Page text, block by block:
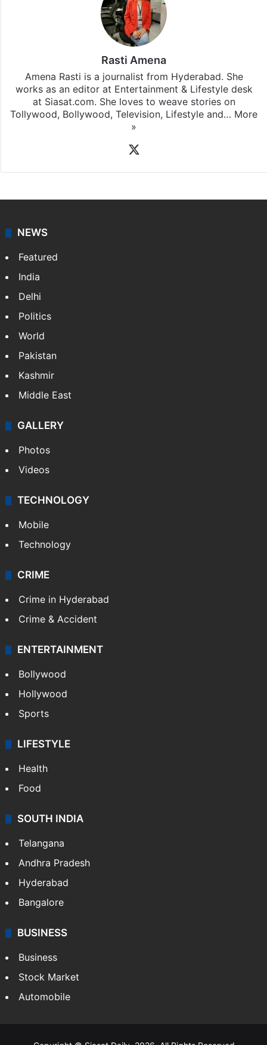
Rasti Amena
Amena Rasti is a journalist from Hyderabad. She
works as an editor at Entertainment & Lifestyle desk
at Siasat.com. She loves to weave stories on
Tollywood, Bollywood, Television, Lifestyle and… More
»
NEWS
Featured
India
Delhi
Politics
World
Pakistan
Kashmir
Middle East
GALLERY
Photos
Videos
TECHNOLOGY
Mobile
Technology
CRIME
Crime in Hyderabad
Crime & Accident
ENTERTAINMENT
Bollywood
Hollywood
Sports
LIFESTYLE
Health
Food
SOUTH INDIA
Telangana
Andhra Pradesh
Hyderabad
Bangalore
BUSINESS
Business
Stock Market
Automobile